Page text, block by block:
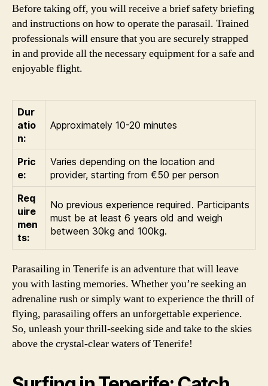
Before taking off, you will receive a brief safety briefing
and instructions on how to operate the parasail. Trained
professionals will ensure that you are securely strapped
in and provide all the necessary equipment for a safe and
enjoyable flight.
Dur
atio
n:
Approximately 10-20 minutes
Pric
e:
Varies depending on the location and
provider, starting from €50 per person
Req
uire
men
ts:
No previous experience required. Participants
must be at least 6 years old and weigh
between 30kg and 100kg.
Parasailing in Tenerife is an adventure that will leave
you with lasting memories. Whether you’re seeking an
adrenaline rush or simply want to experience the thrill of
flying, parasailing offers an unforgettable experience.
So, unleash your thrill-seeking side and take to the skies
above the crystal-clear waters of Tenerife!